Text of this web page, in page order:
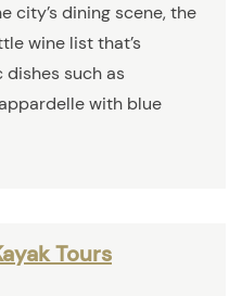
city’s dining scene, the
wine list that’s
such as
with blue
Tours